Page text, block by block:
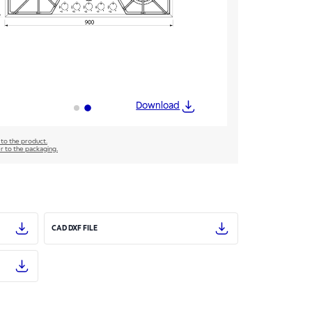
Download
the product.
to the packaging.
CAD DXF FILE